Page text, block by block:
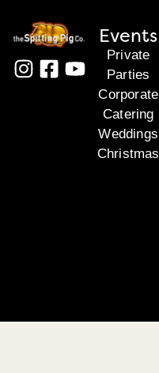
Events
Private
Parties
Corporate
Catering
Weddings
Christmas